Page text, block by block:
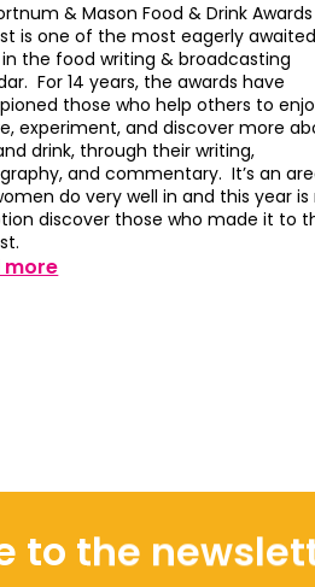
& Mason Food & Drink Awards
is one of the most eagerly awaited
the food writing & broadcasting
For 14 years, the awards have
those who help others to
experiment, and discover more
drink, through their writing,
and commentary. It’s an
do very well in and this year is
discover those who made it to
more
to the